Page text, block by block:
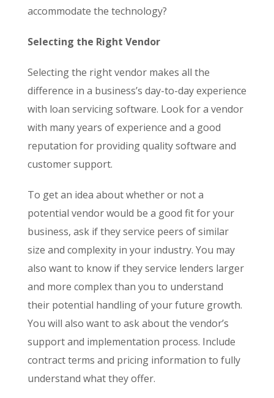
accommodate the technology?
Selecting the Right Vendor
Selecting the right vendor makes all the
difference in a business’s day-to-day experience
with loan servicing software. Look for a vendor
with many years of experience and a good
reputation for providing quality software and
customer support.
To get an idea about whether or not a
potential vendor would be a good fit for your
business, ask if they service peers of similar
size and complexity in your industry. You may
also want to know if they service lenders larger
and more complex than you to understand
their potential handling of your future growth.
You will also want to ask about the vendor’s
support and implementation process. Include
contract terms and pricing information to fully
understand what they offer.